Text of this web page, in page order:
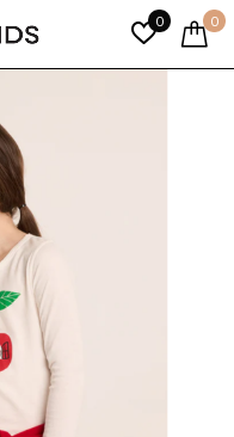
0 0